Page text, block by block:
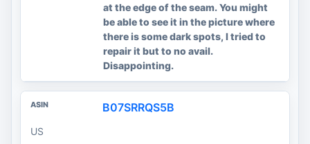
at the edge of the seam. You might
be able to see it in the picture where
there is some dark spots, I tried to
repair it but to no avail.
Disappointing.
B07SRRQS5B
US